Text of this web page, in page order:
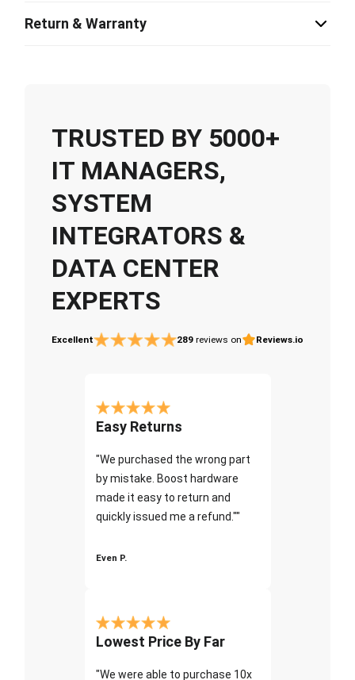
Return & Warranty
TRUSTED BY 5000+
IT MANAGERS,
SYSTEM
INTEGRATORS &
DATA CENTER
EXPERTS
Excellent 289 reviews on Reviews.io
Easy Returns
"We purchased the wrong part
by mistake. Boost hardware
made it easy to return and
quickly issued me a refund.""
Even P.
Lowest Price By Far
"We were able to purchase 10x